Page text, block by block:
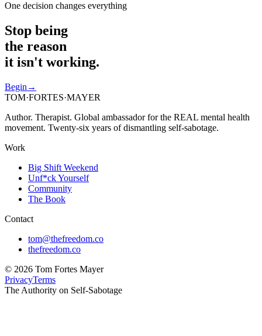
One decision changes everything
Stop being
the reason
it isn't working.
Begin →
TOM·FORTES·MAYER
Author. Therapist. Global ambassador for the REAL mental health
movement. Twenty-six years of dismantling self-sabotage.
Work
Big Shift Weekend
Unf*ck Yourself
Community
The Book
Contact
tom@thefreedom.co
thefreedom.co
© 2026 Tom Fortes Mayer
PrivacyTerms
The Authority on Self-Sabotage